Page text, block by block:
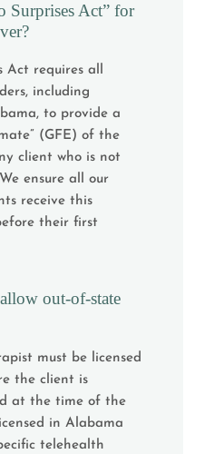
Surprises Act” for
Act requires all
including
to provide a
(GFE) of the
client who is not
ensure all our
receive this
their first
out-of-state
must be licensed
the client is
at the time of the
in Alabama
telehealth